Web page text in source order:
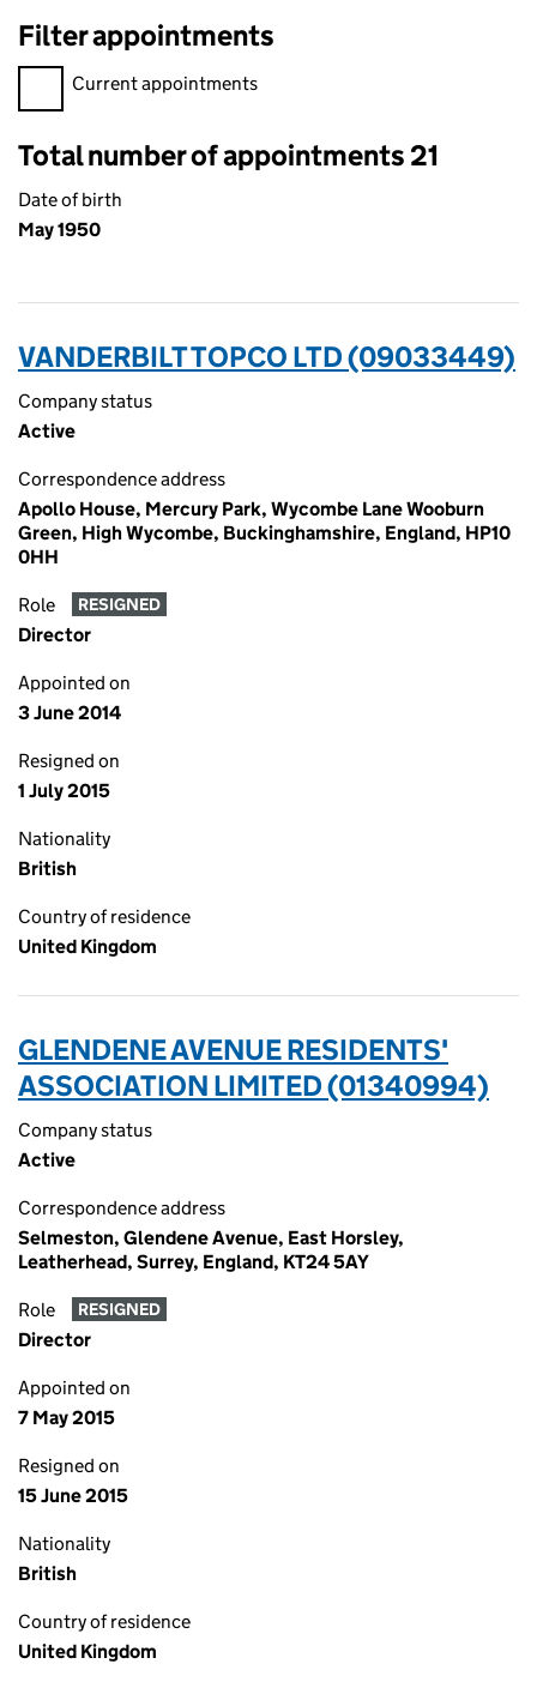
Filter appointments
Filter appointments, selecting an input will reload the page.
Current appointments
Total number of appointments 21
Date of birth
May 1950
VANDERBILT TOPCO LTD (09033449)
Company status
Active
Correspondence address
Apollo House, Mercury Park, Wycombe Lane Wooburn
Green, High Wycombe, Buckinghamshire, England, HP10
0HH
Role RESIGNED
Director
Appointed on
3 June 2014
Resigned on
1 July 2015
Nationality
British
Country of residence
United Kingdom
GLENDENE AVENUE RESIDENTS'
ASSOCIATION LIMITED (01340994)
Company status
Active
Correspondence address
Selmeston, Glendene Avenue, East Horsley,
Leatherhead, Surrey, England, KT24 5AY
Role RESIGNED
Director
Appointed on
7 May 2015
Resigned on
15 June 2015
Nationality
British
Country of residence
United Kingdom